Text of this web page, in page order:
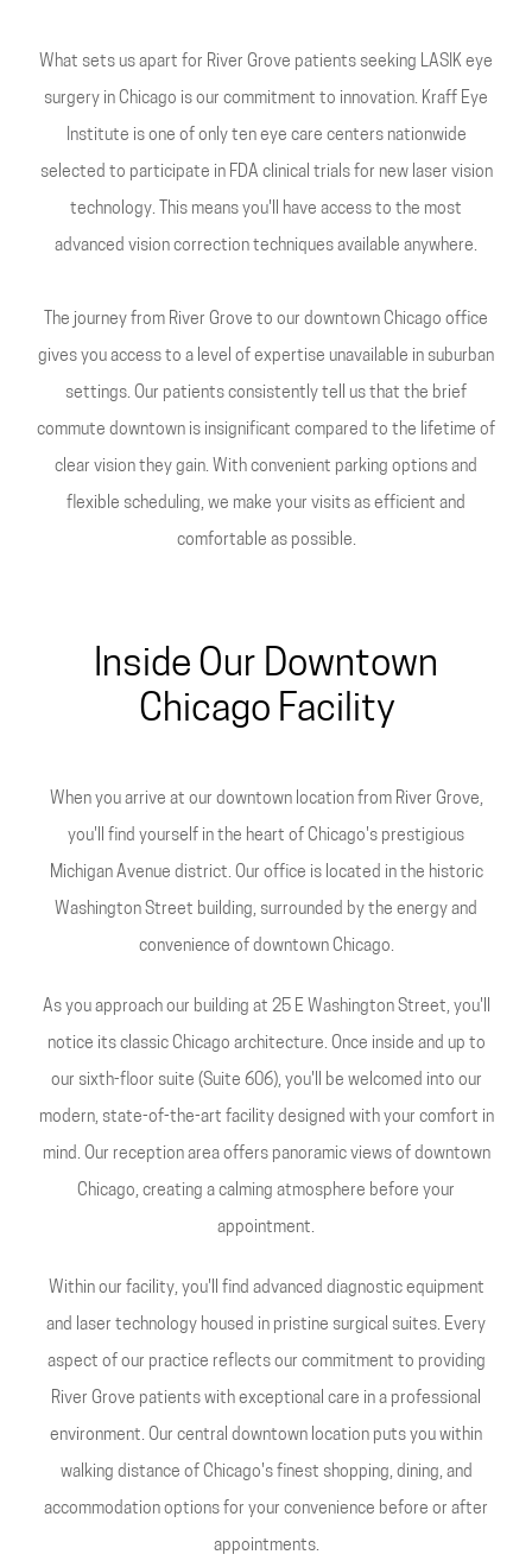
What sets us apart for River Grove patients seeking LASIK eye
surgery in Chicago is our commitment to innovation. Kraff Eye
Institute is one of only ten eye care centers nationwide
selected to participate in FDA clinical trials for new laser vision
technology. This means you'll have access to the most
advanced vision correction techniques available anywhere.
The journey from River Grove to our downtown Chicago office
gives you access to a level of expertise unavailable in suburban
settings. Our patients consistently tell us that the brief
commute downtown is insignificant compared to the lifetime of
clear vision they gain. With convenient parking options and
flexible scheduling, we make your visits as efficient and
comfortable as possible.
Inside Our Downtown
Chicago Facility
When you arrive at our downtown location from River Grove,
you'll find yourself in the heart of Chicago's prestigious
Michigan Avenue district. Our office is located in the historic
Washington Street building, surrounded by the energy and
convenience of downtown Chicago.
As you approach our building at 25 E Washington Street, you'll
notice its classic Chicago architecture. Once inside and up to
our sixth-floor suite (Suite 606), you'll be welcomed into our
modern, state-of-the-art facility designed with your comfort in
mind. Our reception area offers panoramic views of downtown
Chicago, creating a calming atmosphere before your
appointment.
Within our facility, you'll find advanced diagnostic equipment
and laser technology housed in pristine surgical suites. Every
aspect of our practice reflects our commitment to providing
River Grove patients with exceptional care in a professional
environment. Our central downtown location puts you within
walking distance of Chicago's finest shopping, dining, and
accommodation options for your convenience before or after
appointments.